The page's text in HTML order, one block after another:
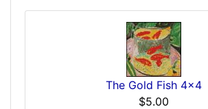
The Gold Fish 4x4
$5.00